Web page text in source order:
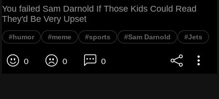
You failed Sam Darnold If Those Kids Could Read
They'd Be Very Upset
#humor #meme #sports #Sam Darnold #Jets
0 0 0